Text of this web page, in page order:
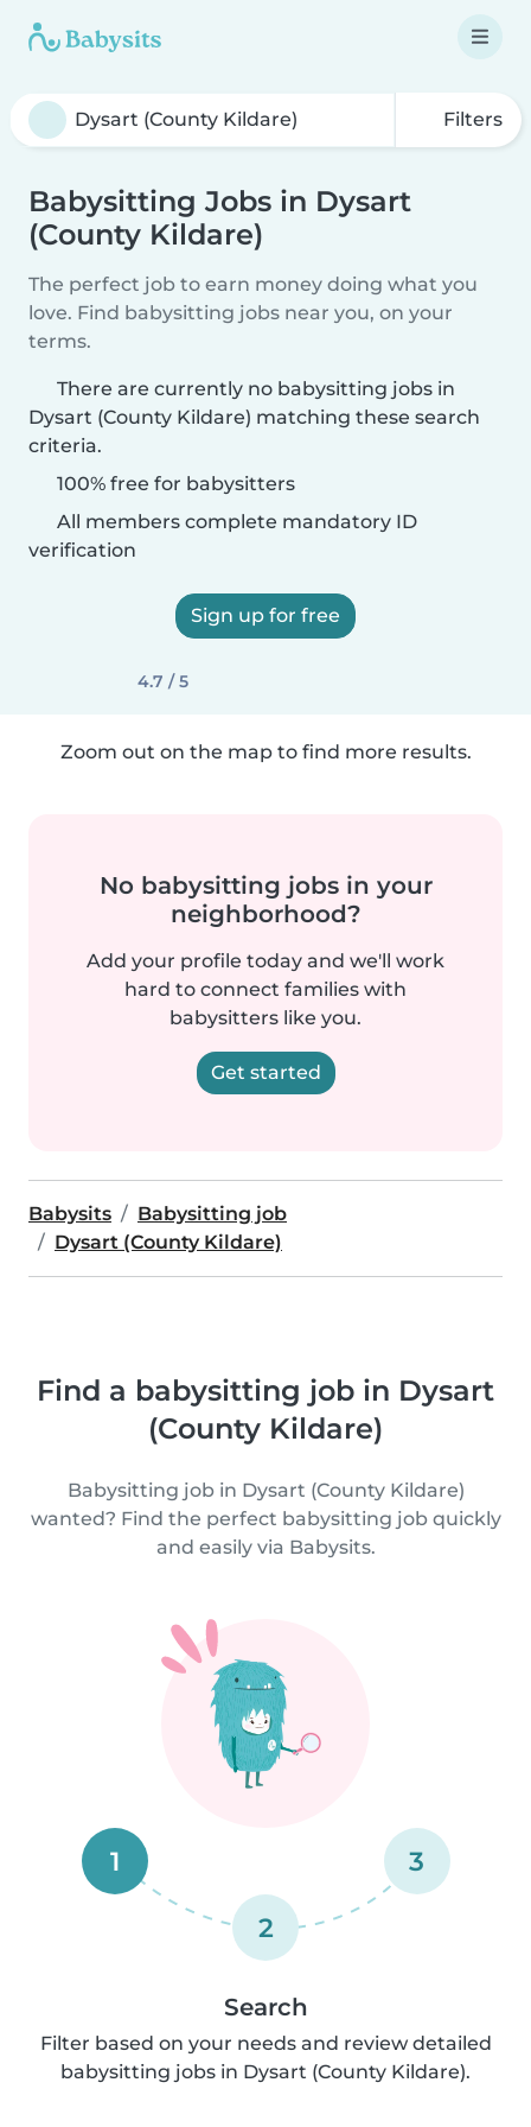
Filters
Babysitting Jobs in Dysart
(County Kildare)
The perfect job to earn money doing what you
love. Find babysitting jobs near you, on your
terms.
There are currently no babysitting jobs in
Dysart (County Kildare) matching these search
criteria.
100% free for babysitters
All members complete mandatory ID
verification
Sign up for free
4.7 / 5
Zoom out on the map to find more results.
No babysitting jobs in your
neighborhood?
Add your profile today and we'll work
hard to connect families with
babysitters like you.
Get started
Babysits
Babysitting job
Dysart (County Kildare)
Find a babysitting job in Dysart
(County Kildare)
Babysitting job in Dysart (County Kildare)
wanted? Find the perfect babysitting job quickly
and easily via Babysits.
1
2
3
Search
Filter based on your needs and review detailed
babysitting jobs in Dysart (County Kildare).